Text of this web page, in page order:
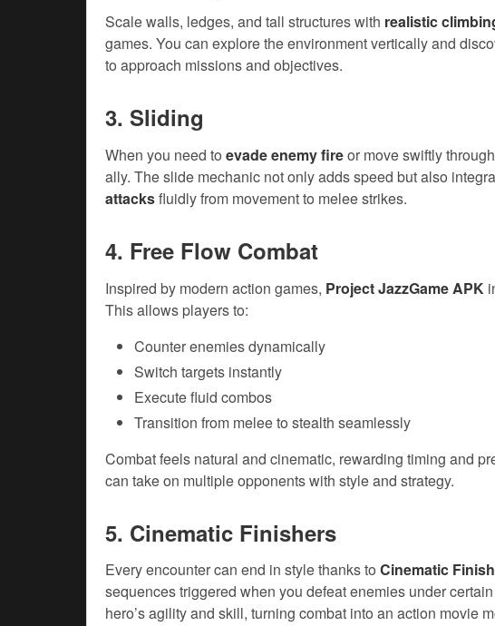
Scale walls, ledges, and tall structures with realistic
games. You can explore the environment vertically and
to approach missions and objectives.
3. Sliding
When you need to evade enemy fireor move swiftly
ally. The slide mechanic not only adds speed but also
attacksfluidly from movement to melee strikes.
4. Free Flow Combat
Inspired by modern action games, Project JazzGame APK
This allows players to:
Counter enemies dynamically
Switch targets instantly
Execute fluid combos
Transition from melee to stealth seamlessly
Combat feels natural and cinematic, rewarding timing and
can take on multiple opponents with style and strategy.
5. Cinematic Finishers
Every encounter can end in style thanks to Cinematic
sequences triggered when you defeat enemies under
hero’s agility and skill, turning combat into an action movie